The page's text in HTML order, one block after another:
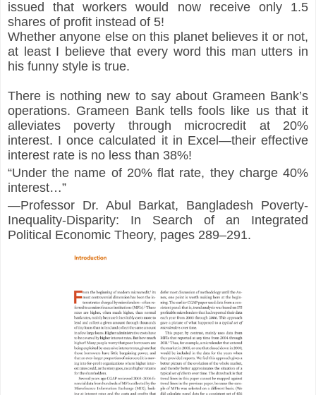
issued that workers would now receive only 1.5
shares of profit instead of 5!
Whether anyone else on this planet believes it or not,
at least I believe that every word this man utters in
his funny style is true.
There is nothing new to say about Grameen Bank’s
operations. Grameen Bank tells fools like us that it
alleviates poverty through microcredit at 20%
interest. I once calculated it in Excel—their effective
interest rate is no less than 38%!
“Under the name of 20% flat rate, they charge 40%
interest…”
—Professor Dr. Abul Barkat, Bangladesh Poverty-
Inequality-Disparity: In Search of an Integrated
Political Economic Theory, pages 289–291.